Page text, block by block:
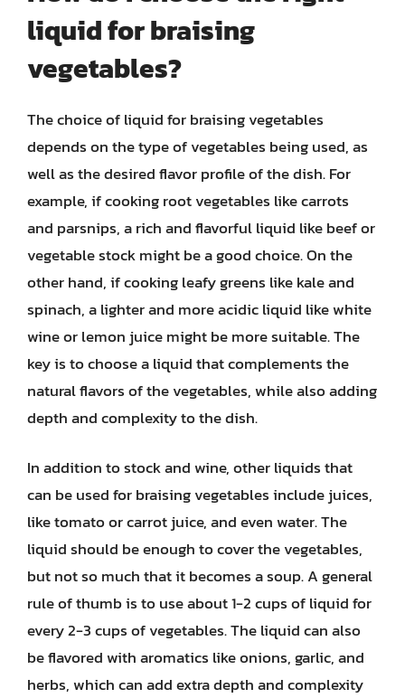
liquid for braising
vegetables?
The choice of liquid for braising vegetables
depends on the type of vegetables being used, as
well as the desired flavor profile of the dish. For
example, if cooking root vegetables like carrots
and parsnips, a rich and flavorful liquid like beef or
vegetable stock might be a good choice. On the
other hand, if cooking leafy greens like kale and
spinach, a lighter and more acidic liquid like white
wine or lemon juice might be more suitable. The
key is to choose a liquid that complements the
natural flavors of the vegetables, while also adding
depth and complexity to the dish.
In addition to stock and wine, other liquids that
can be used for braising vegetables include juices,
like tomato or carrot juice, and even water. The
liquid should be enough to cover the vegetables,
but not so much that it becomes a soup. A general
rule of thumb is to use about 1-2 cups of liquid for
every 2-3 cups of vegetables. The liquid can also
be flavored with aromatics like onions, garlic, and
herbs, which can add extra depth and complexity